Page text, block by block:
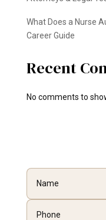
What Does a Nurse
Career Guide
Recent
No comments to